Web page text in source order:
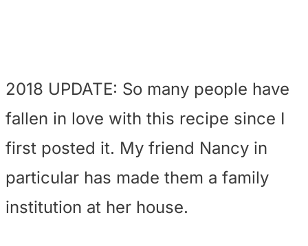
2018 UPDATE: So many people have
fallen in love with this recipe since I
first posted it. My friend Nancy in
particular has made them a family
institution at her house.